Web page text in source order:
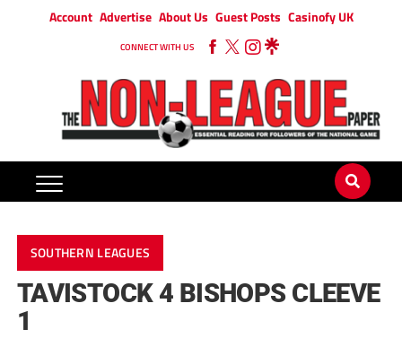
Account Advertise About Us Guest Posts Casinofy UK
CONNECT WITH US
SOUTHERN LEAGUES
TAVISTOCK 4 BISHOPS CLEEVE
1